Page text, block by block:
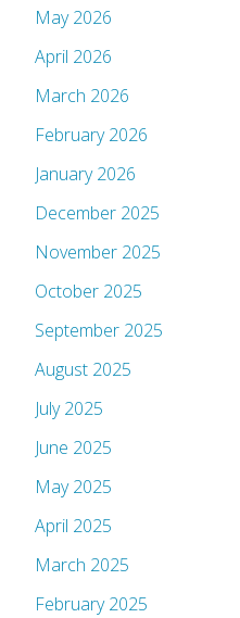
May 2026
April 2026
March 2026
February 2026
January 2026
December 2025
November 2025
October 2025
September 2025
August 2025
July 2025
June 2025
May 2025
April 2025
March 2025
February 2025